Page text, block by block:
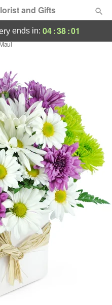
and Gifts
ends in: 04:38:00